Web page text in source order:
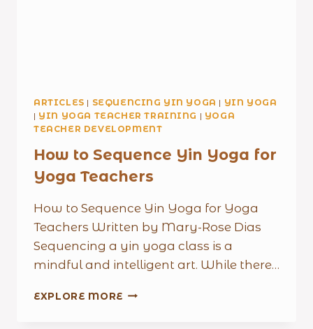
ARTICLES | SEQUENCING YIN YOGA | YIN YOGA
| YIN YOGA TEACHER TRAINING | YOGA
TEACHER DEVELOPMENT
How to Sequence Yin Yoga for
Yoga Teachers
How to Sequence Yin Yoga for Yoga
Teachers Written by Mary-Rose Dias
Sequencing a yin yoga class is a
mindful and intelligent art. While there…
EXPLORE MORE HOW